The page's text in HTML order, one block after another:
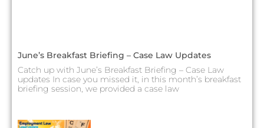
June’s Breakfast Briefing – Case Law Updates
Catch up with June’s Breakfast Briefing – Case Law
updates In case you missed it, in this month’s breakfast
briefing session, we provided a case law